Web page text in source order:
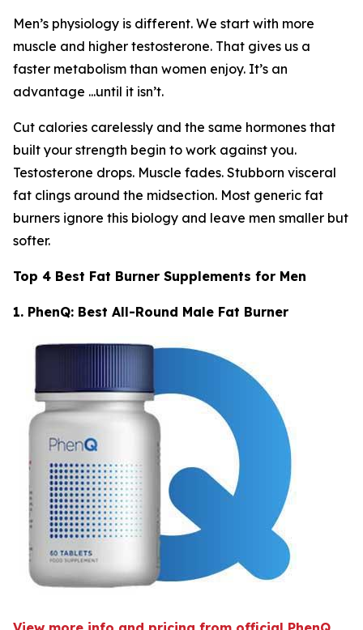
Men’s physiology is different. We start with more
muscle and higher testosterone. That gives us a
faster metabolism than women enjoy. It’s an
advantage ...until it isn’t.
Cut calories carelessly and the same hormones that
built your strength begin to work against you.
Testosterone drops. Muscle fades. Stubborn visceral
fat clings around the midsection. Most generic fat
burners ignore this biology and leave men smaller but
softer.
Top 4 Best Fat Burner Supplements for Men
1. PhenQ: Best All-Round Male Fat Burner